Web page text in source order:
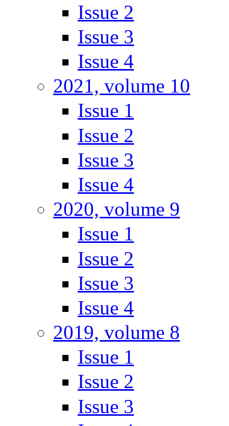
Issue 2
Issue 3
Issue 4
2021, volume 10
Issue 1
Issue 2
Issue 3
Issue 4
2020, volume 9
Issue 1
Issue 2
Issue 3
Issue 4
2019, volume 8
Issue 1
Issue 2
Issue 3